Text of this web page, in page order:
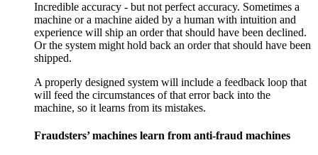
Incredible accuracy - but not perfect accuracy. Sometimes a
machine or a machine aided by a human with intuition and
experience will ship an order that should have been declined.
Or the system might hold back an order that should have been
shipped.
A properly designed system will include a feedback loop that
will feed the circumstances of that error back into the
machine, so it learns from its mistakes.
Fraudsters’ machines learn from anti-fraud machines